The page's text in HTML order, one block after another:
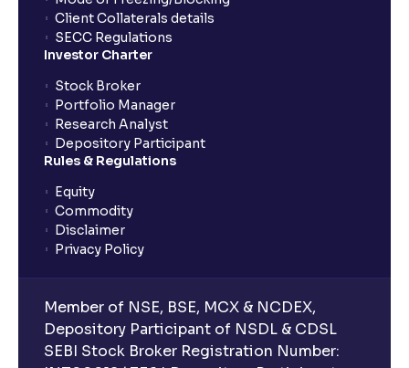
Client Collaterals details
SECC Regulations
Investor Charter
Stock Broker
Portfolio Manager
Research Analyst
Depository Participant
Rules & Regulations
Equity
Commodity
Disclaimer
Privacy Policy
Member of NSE, BSE, MCX & NCDEX,
Depository Participant of NSDL & CDSL
SEBI Stock Broker Registration Number: